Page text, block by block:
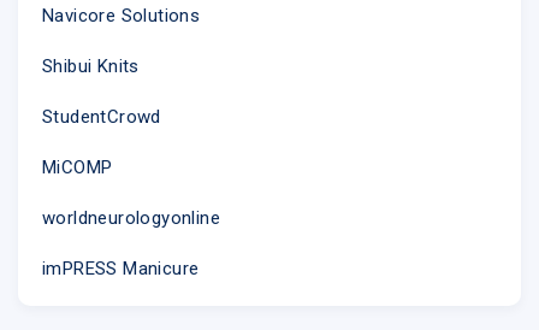
Navicore Solutions
Shibui Knits
StudentCrowd
MiCOMP
worldneurologyonline
imPRESS Manicure